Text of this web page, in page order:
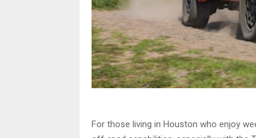
For those living in Houston who enjoy